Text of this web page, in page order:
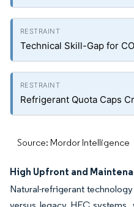
Technical Skill-Gap for
Refrigerant Quota Caps
Source: Mordor Intelligence
High Upfront and
Natural-refrigerant